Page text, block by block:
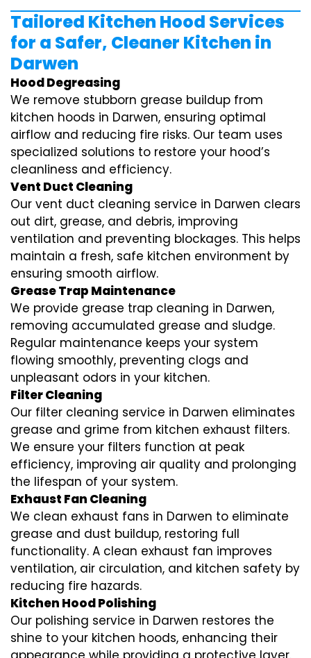
Tailored Kitchen Hood Services
for a Safer, Cleaner Kitchen in
Darwen
Hood Degreasing
We remove stubborn grease buildup from
kitchen hoods in Darwen, ensuring optimal
airflow and reducing fire risks. Our team uses
specialized solutions to restore your hood’s
cleanliness and efficiency.
Vent Duct Cleaning
Our vent duct cleaning service in Darwen clears
out dirt, grease, and debris, improving
ventilation and preventing blockages. This helps
maintain a fresh, safe kitchen environment by
ensuring smooth airflow.
Grease Trap Maintenance
We provide grease trap cleaning in Darwen,
removing accumulated grease and sludge.
Regular maintenance keeps your system
flowing smoothly, preventing clogs and
unpleasant odors in your kitchen.
Filter Cleaning
Our filter cleaning service in Darwen eliminates
grease and grime from kitchen exhaust filters.
We ensure your filters function at peak
efficiency, improving air quality and prolonging
the lifespan of your system.
Exhaust Fan Cleaning
We clean exhaust fans in Darwen to eliminate
grease and dust buildup, restoring full
functionality. A clean exhaust fan improves
ventilation, air circulation, and kitchen safety by
reducing fire hazards.
Kitchen Hood Polishing
Our polishing service in Darwen restores the
shine to your kitchen hoods, enhancing their